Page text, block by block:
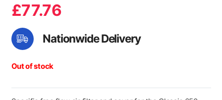
£77.76
Nationwide Delivery
Out of stock